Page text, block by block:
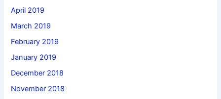
April 2019
March 2019
February 2019
January 2019
December 2018
November 2018